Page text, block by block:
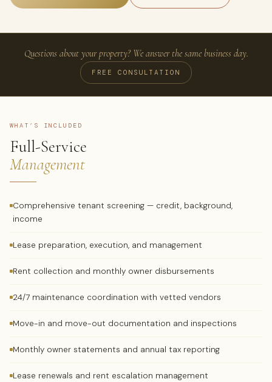
Questions about your property? We answer the same business day.
FREE CONSULTATION
WHAT’S INCLUDED
Full-Service
Management
Comprehensive tenant screening — credit, background,
income
Lease preparation, execution, and management
Rent collection and monthly owner disbursements
24/7 maintenance coordination with vetted vendors
Move-in and move-out documentation and inspections
Monthly owner statements and annual tax reporting
Lease renewals and rent escalation management